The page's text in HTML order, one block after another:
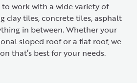
work with a wide variety of
clay tiles, concrete tiles, asphalt
in between. Whether your
sloped roof or a flat roof, we
that’s best for your needs.